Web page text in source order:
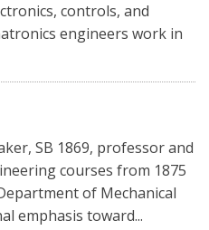
controls, and
engineers work in
SB 1869, professor and
courses from 1875
of Mechanical
emphasis toward...